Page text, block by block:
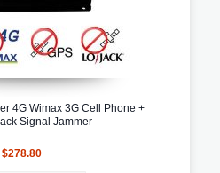
4G Wimax 3G Cell Phone +
Signal Jammer
$278.80